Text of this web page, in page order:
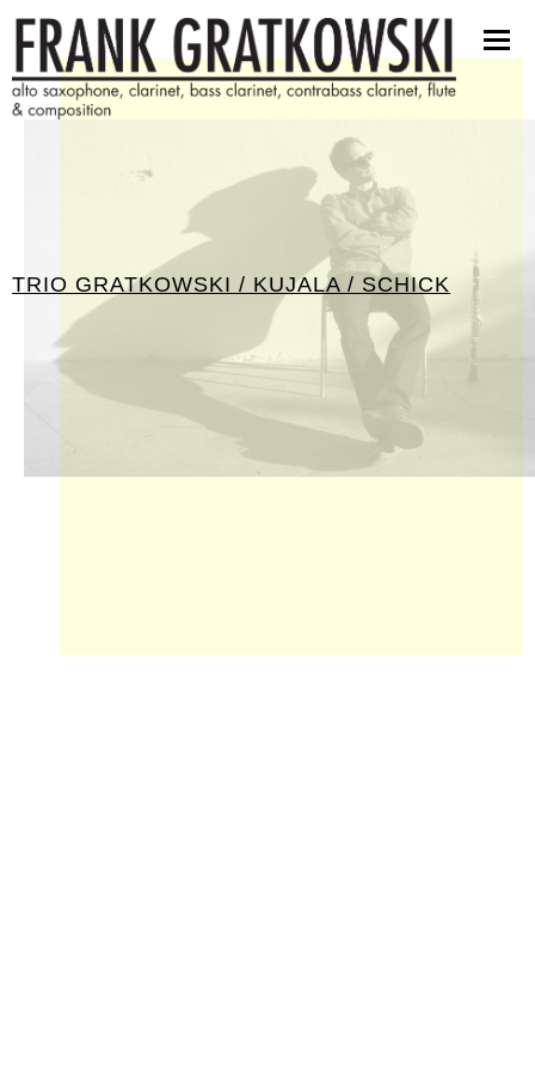
scores
software
pictures
contact
TRIO GRATKOWSKI / KUJALA / SCHICK